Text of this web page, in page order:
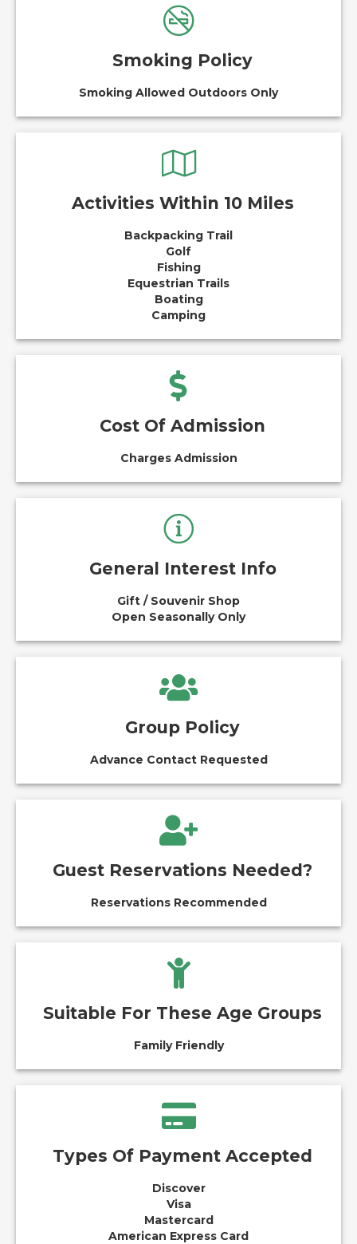
Smoking Policy
Smoking Allowed Outdoors Only
Activities Within 10 Miles
Backpacking Trail
Golf
Fishing
Equestrian Trails
Boating
Camping
Cost Of Admission
Charges Admission
General Interest Info
Gift / Souvenir Shop
Open Seasonally Only
Group Policy
Advance Contact Requested
Guest Reservations Needed?
Reservations Recommended
Suitable For These Age Groups
Family Friendly
Types Of Payment Accepted
Discover
Visa
Mastercard
American Express Card